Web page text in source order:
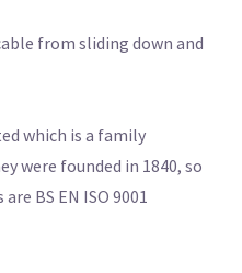
from sliding down and
which is a family
were founded in 1840, so
BS EN ISO 9001